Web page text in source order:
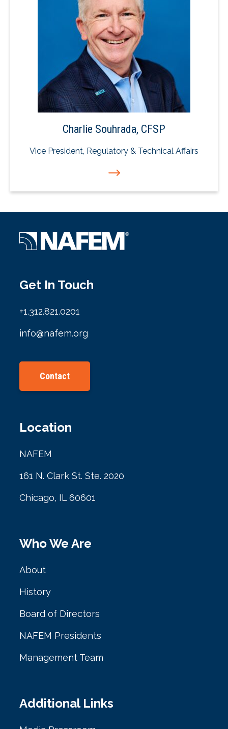
Charlie Souhrada, CFSP
Vice President, Regulatory & Technical Affairs
Get In Touch
+1.312.821.0201
info@nafem.org
Contact
Location
NAFEM
161 N. Clark St. Ste. 2020
Chicago, IL 60601
Who We Are
About
History
Board of Directors
NAFEM Presidents
Management Team
Additional Links